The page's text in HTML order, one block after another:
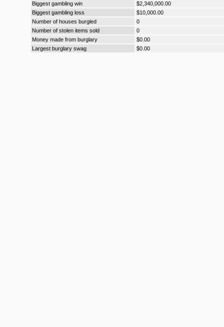
Biggest gambling win
$2,340,000.00
Biggest gambling loss
$10,000.00
Number of houses burgled
0
Number of stolen items sold
0
Money made from burglary
$0.00
Largest burglary swag
$0.00